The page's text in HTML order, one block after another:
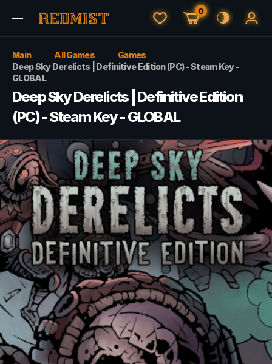
0
Main All Games
Games
Deep Sky Derelicts | Definitive Edition (PC) - Steam Key -
GLOBAL
Deep Sky Derelicts | Definitive Edition
(PC) - Steam Key - GLOBAL